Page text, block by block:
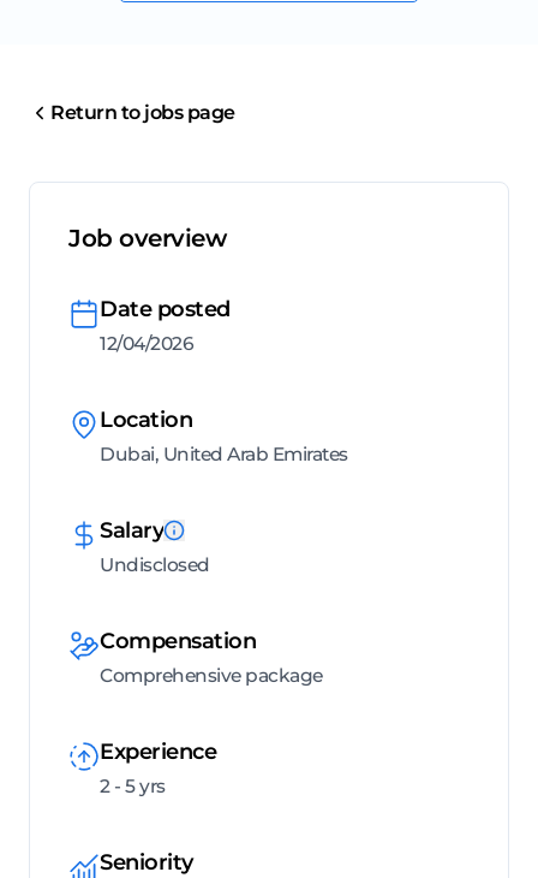
Return to jobs page
Job overview
Date posted
12/04/2026
Location
Dubai, United Arab Emirates
Salary
Undisclosed
Compensation
Comprehensive package
Experience
2 - 5 yrs
Seniority